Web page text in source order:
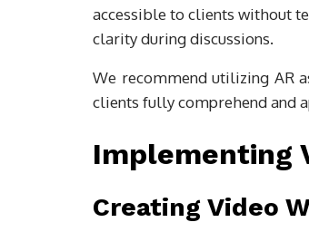
accessible to clients without
clarity during discussions.
We recommend utilizing AR
clients fully comprehend and
Implementing
Creating Video